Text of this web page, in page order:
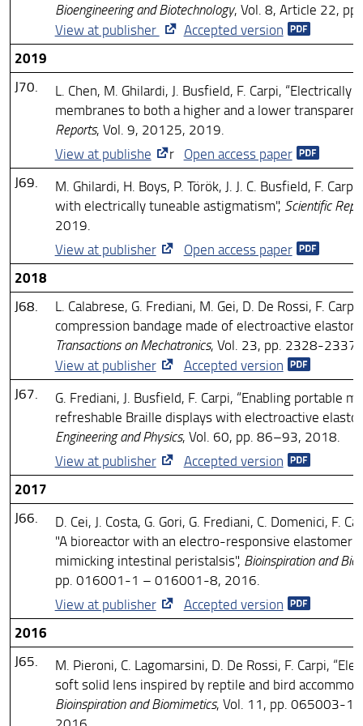
Bioengineering and Biotechnology, Vol. 8, Article 22,
View at publisher
Accepted version
2019
J70.
L. Chen, M. Ghilardi, J. Busfield, F. Carpi, “Electrically
membranes to both a higher and a lower
Reports, Vol. 9, 20125, 2019.
View at publishe
r Open access paper
J69.
M. Ghilardi, H. Boys, P. Török, J. J. C. Busfield, F.
with electrically tuneable astigmatism", Scientific
2019.
View at publisher
Open access paper
2018
J68.
L. Calabrese, G. Frediani, M. Gei, D. De Rossi, F.
compression bandage made of electroactive
Transactions on Mechatronics, Vol. 23, pp. 2328-
View at publisher
Accepted version
J67.
G. Frediani, J. Busfield, F. Carpi, “Enabling portable
refreshable Braille displays with electroactive
Engineering and Physics, Vol. 60, pp. 86–93, 2018.
View at publisher
Accepted version
2017
J66.
D. Cei, J. Costa, G. Gori, G. Frediani, C. Domenici, F.
"A bioreactor with an electro-responsive
mimicking intestinal peristalsis", Bioinspiration and
pp. 016001-1 – 016001-8, 2016.
View at publisher
Accepted version
2016
J65.
M. Pieroni, C. Lagomarsini, D. De Rossi, F. Carpi,
soft solid lens inspired by reptile and bird
Bioinspiration and Biomimetics, Vol. 11, pp. 065003-1